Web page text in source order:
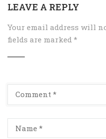
LEAVE A REPLY
Your email address will
fields are marked *